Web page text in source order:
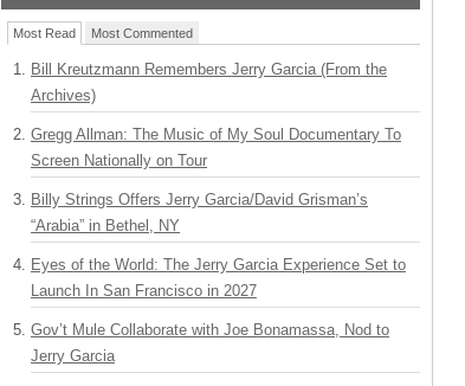
Most Read Most Commented
Bill Kreutzmann Remembers Jerry Garcia (From the
Archives)
Gregg Allman: The Music of My Soul Documentary To
Screen Nationally on Tour
Billy Strings Offers Jerry Garcia/David Grisman’s
“Arabia” in Bethel, NY
Eyes of the World: The Jerry Garcia Experience Set to
Launch In San Francisco in 2027
Gov’t Mule Collaborate with Joe Bonamassa, Nod to
Jerry Garcia